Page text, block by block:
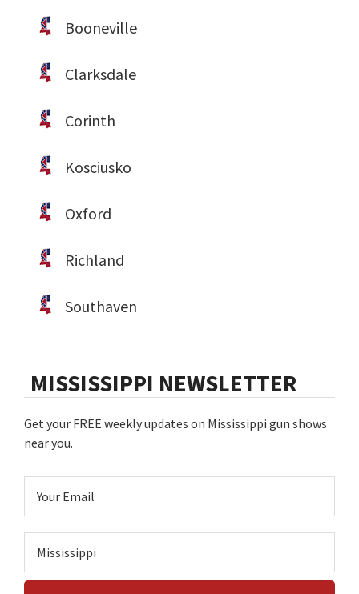
Booneville
Clarksdale
Corinth
Kosciusko
Oxford
Richland
Southaven
MISSISSIPPI NEWSLETTER
Get your FREE weekly updates on Mississippi gun shows
near you.